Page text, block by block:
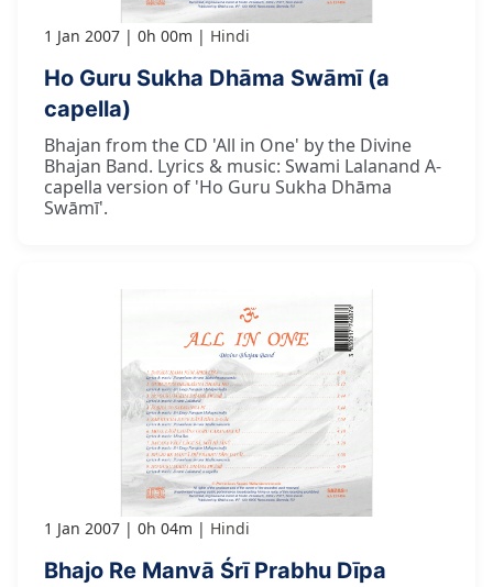
1 Jan 2007 0h 00m Hindi
Ho Guru Sukha Dhāma Swāmī (a
capella)
Bhajan from the CD 'All in One' by the Divine
Bhajan Band. Lyrics & music: Swami Lalanand A-
capella version of 'Ho Guru Sukha Dhāma
Swāmī'.
1 Jan 2007 0h 04m Hindi
Bhajo Re Manvā Śrī Prabhu Dīpa